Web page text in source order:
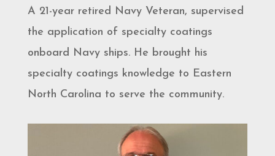
A 21-year retired Navy Veteran, supervised
the application of specialty coatings
onboard Navy ships. He brought his
specialty coatings knowledge to Eastern
North Carolina to serve the community.